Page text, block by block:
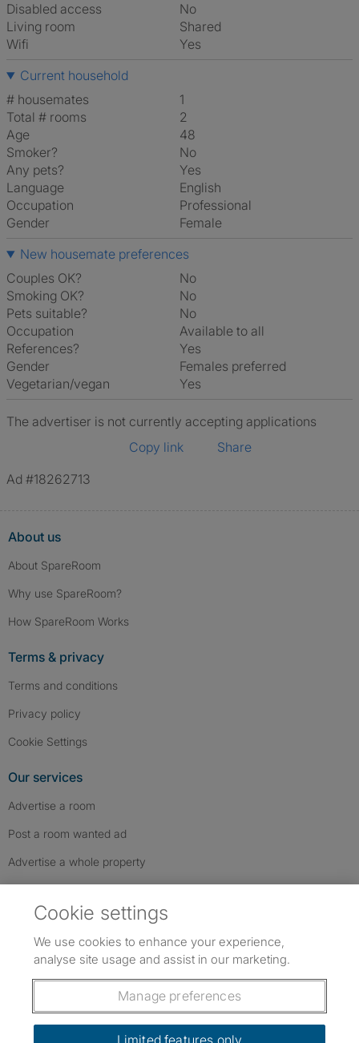
Disabled access
No
Living room
shared
Wifi
Yes
Current household
# housemates
1
Total # rooms
2
Age
48
Smoker?
No
Any pets?
Yes
Language
English
Occupation
Professional
Gender
Female
New housemate preferences
Couples OK?
No
Smoking OK?
No
Pets suitable?
No
Occupation
Available to all
References?
Yes
Gender
Females preferred
Vegetarian/vegan
Yes
The advertiser is not currently accepting applications
Copy link
Share
Ad #18262713
About us
About SpareRoom
Why use SpareRoom?
How SpareRoom Works
Terms & privacy
Terms and conditions
Privacy policy
Cookie Settings
Our services
Advertise a room
Post a room wanted ad
Advertise a whole property
Follow us: Follow SpareRoom on Instagram
SpareRoom on Facebook
SpareRoom on TikTok
Dowload our free app
Cookie settings
We use cookies to enhance your experience,
analyse site usage and assist in our marketing.
Manage preferences
Limited features only